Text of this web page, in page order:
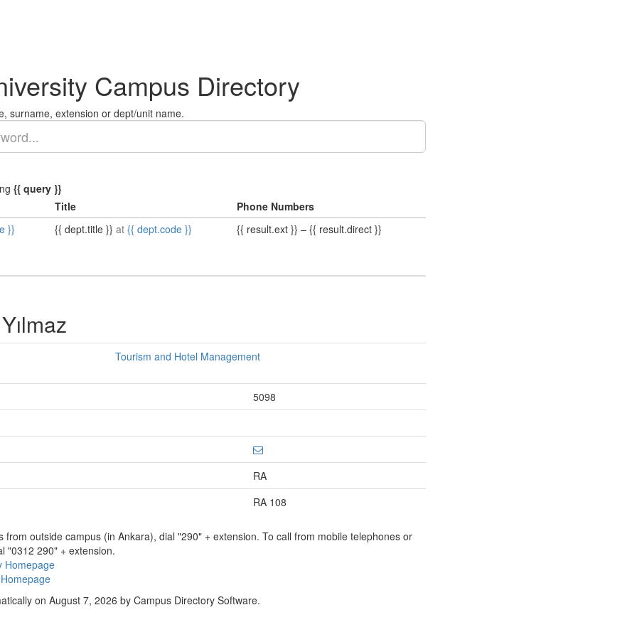
Campus Directory
surname, extension or dept/unit name.
{{ query }}
Title
Phone Numbers
}}
{{ dept.title }} at {{ dept.code }} {{ result.ext }} – {{ result.direct }}
Tourism and Hotel Management
5098
RA
RA 108
from outside campus (in Ankara), dial "290" + extension. To call from mobile telephones or
"0312 290" + extension.
Homepage
on August 7, 2026 by Campus Directory Software.